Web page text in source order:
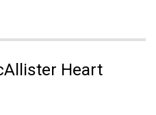
Heart